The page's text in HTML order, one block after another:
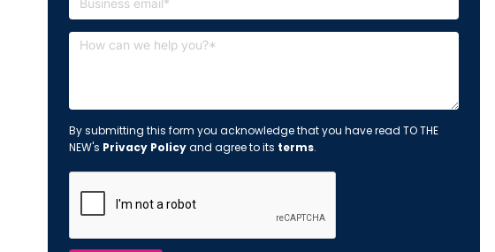
By submitting this form you acknowledge that you have read TO THE
NEW's Privacy Policyand agree to its terms.